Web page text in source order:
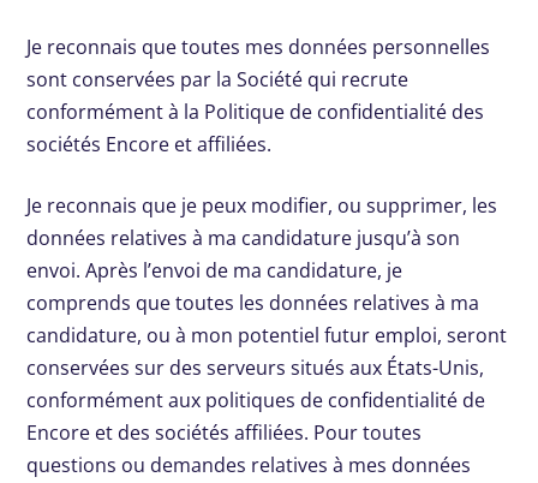
Je reconnais que toutes mes données personnelles
sont conservées par la Société qui recrute
conformément à la Politique de confidentialité des
sociétés Encore et affiliées.
Je reconnais que je peux modifier, ou supprimer, les
données relatives à ma candidature jusqu’à son
envoi. Après l’envoi de ma candidature, je
comprends que toutes les données relatives à ma
candidature, ou à mon potentiel futur emploi, seront
conservées sur des serveurs situés aux États-Unis,
conformément aux politiques de confidentialité de
Encore et des sociétés affiliées. Pour toutes
questions ou demandes relatives à mes données